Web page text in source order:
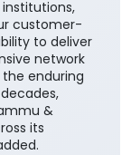
customer-
to deliver
network
enduring
&
its